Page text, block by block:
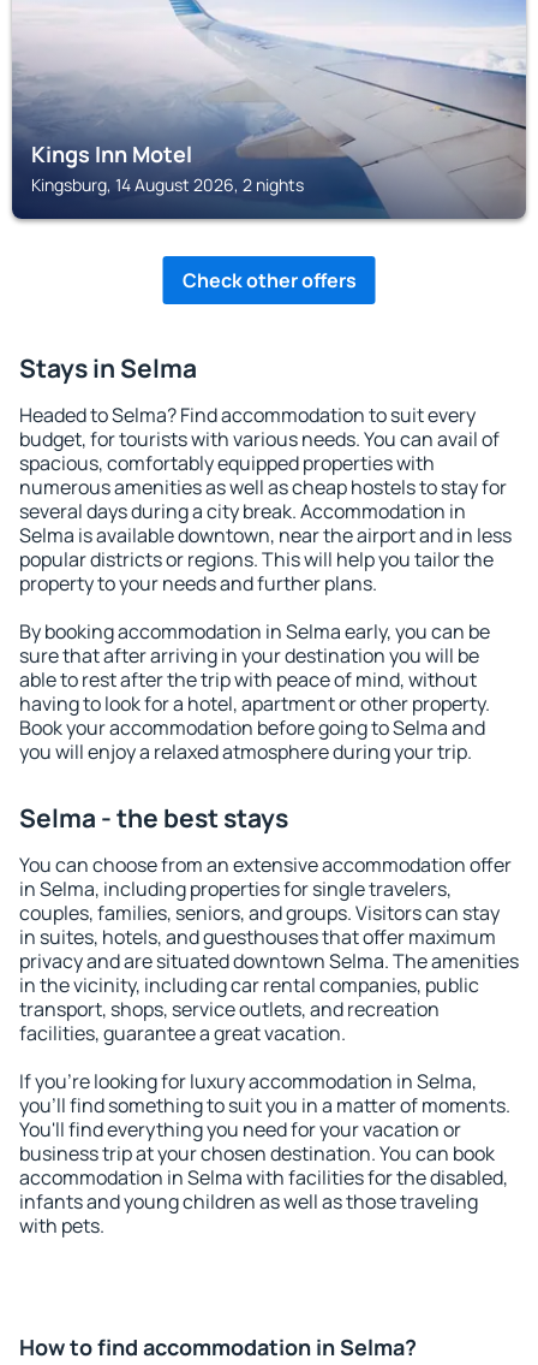
Kings Inn Motel
Kingsburg, 14 August 2026, 2 nights
Check other offers
Stays in Selma
Headed to Selma? Find accommodation to suit every
budget, for tourists with various needs. You can avail of
spacious, comfortably equipped properties with
numerous amenities as well as cheap hostels to stay for
several days during a city break. Accommodation in
Selma is available downtown, near the airport and in less
popular districts or regions. This will help you tailor the
property to your needs and further plans.
By booking accommodation in Selma early, you can be
sure that after arriving in your destination you will be
able to rest after the trip with peace of mind, without
having to look for a hotel, apartment or other property.
Book your accommodation before going to Selma and
you will enjoy a relaxed atmosphere during your trip.
Selma - the best stays
You can choose from an extensive accommodation offer
in Selma, including properties for single travelers,
couples, families, seniors, and groups. Visitors can stay
in suites, hotels, and guesthouses that offer maximum
privacy and are situated downtown Selma. The amenities
in the vicinity, including car rental companies, public
transport, shops, service outlets, and recreation
facilities, guarantee a great vacation.
If you're looking for luxury accommodation in Selma,
you'll find something to suit you in a matter of moments.
You'll find everything you need for your vacation or
business trip at your chosen destination. You can book
accommodation in Selma with facilities for the disabled,
infants and young children as well as those traveling
with pets.
How to find accommodation in Selma?